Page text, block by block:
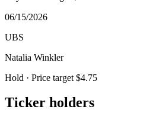
06/15/2026
UBS
Natalia Winkler
Hold · Price target $4.75
Ticker holders